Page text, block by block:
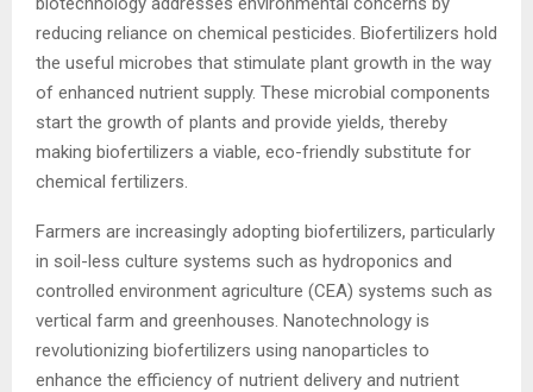
reducing reliance on chemical pesticides. Biofertilizers hold
the useful microbes that stimulate plant growth in the way
of enhanced nutrient supply. These microbial components
start the growth of plants and provide yields, thereby
making biofertilizers a viable, eco-friendly substitute for
chemical fertilizers.
Farmers are increasingly adopting biofertilizers, particularly
in soil-less culture systems such as hydroponics and
controlled environment agriculture (CEA) systems such as
vertical farm and greenhouses. Nanotechnology is
revolutionizing biofertilizers using nanoparticles to
enhance the efficiency of nutrient delivery and nutrient